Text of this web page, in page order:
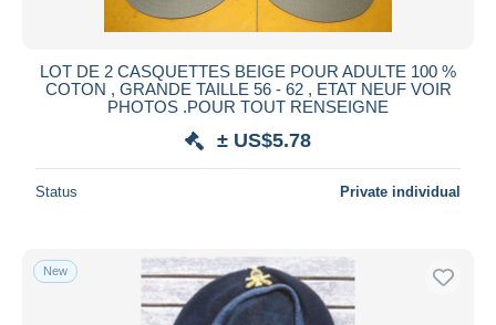
LOT DE 2 CASQUETTES BEIGE POUR ADULTE 100 %
COTON , GRANDE TAILLE 56 - 62 , ETAT NEUF VOIR
PHOTOS .POUR TOUT RENSEIGNE
± US$5.78
Status Private individual
New